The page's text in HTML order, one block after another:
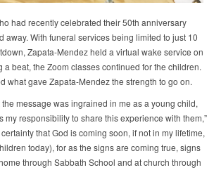
had recently celebrated their 50th anniversary
away. With funeral services being limited to just 10
Zapata-Mendez held a virtual wake service on
a beat, the Zoom classes continued for the children.
what gave Zapata-Mendez the strength to go on.
message was ingrained in me as a young child,
my responsibility to share this experience with them,”
that God is coming soon, if not in my lifetime,
today), for as the signs are coming true, signs
through Sabbath School and at church through